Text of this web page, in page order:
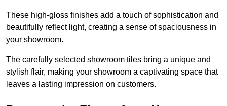
These high-gloss finishes add a touch of sophistication and
beautifully reflect light, creating a sense of spaciousness in
your showroom.
The carefully selected showroom tiles bring a unique and
stylish flair, making your showroom a captivating space that
leaves a lasting impression on customers.